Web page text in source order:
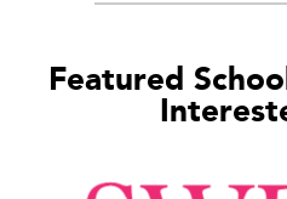
Featured